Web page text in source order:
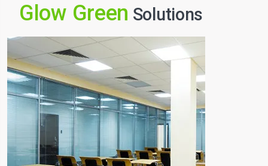
Glow Green Solutions